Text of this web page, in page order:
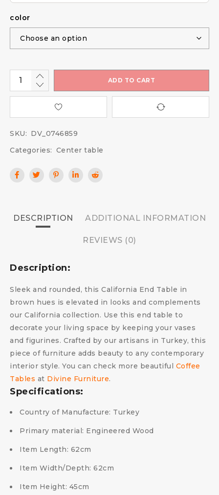
color
ADD TO CART
SKU: DV_0746859
Categories: Center table
DESCRIPTION ADDITIONAL INFORMATION
REVIEWS (0)
Description:
Sleek and rounded, this California End Table in
brown hues is elevated in looks and complements
our California collection. Use this end table to
decorate your living space by keeping your vases
and figurines. Crafted by our artisans in Turkey, this
piece of furniture adds beauty to any contemporary
interior style. You can check more beautiful Coffee
Tables at Divine Furniture.
Specifications:
Country of Manufacture: Turkey
Primary material: Engineered Wood
Item Length: 62cm
Item Width/Depth: 62cm
Item Height: 45cm